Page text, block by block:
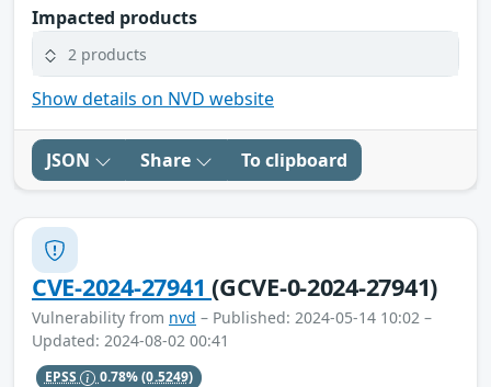
Impacted products
2 products
Show details on NVD website
JSON Share To clipboard
CVE-2024-27941(GCVE-0-2024-27941)
Vulnerability from nvd – Published: 2024-05-14 10:02 –
Updated: 2024-08-02 00:41
EPSS 0.78%(0.5249)